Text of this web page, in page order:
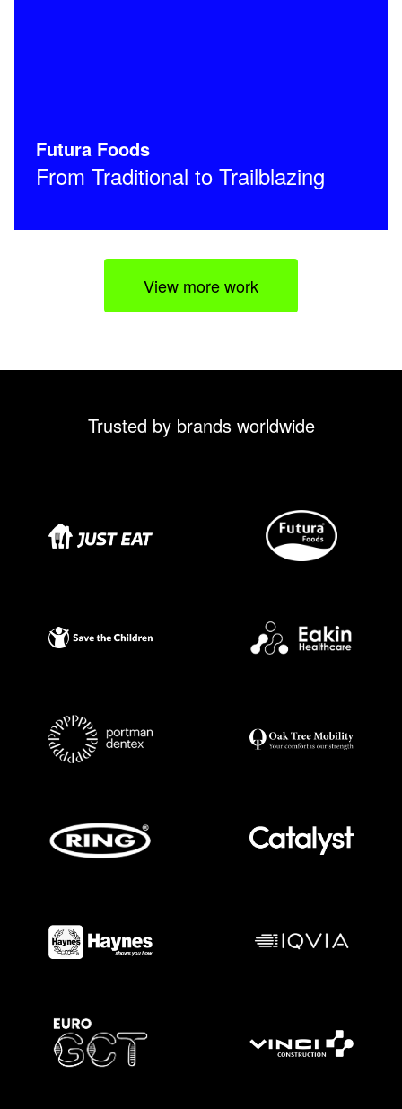
Futura Foods
From Traditional to Trailblazing
View more work
Trusted by brands worldwide